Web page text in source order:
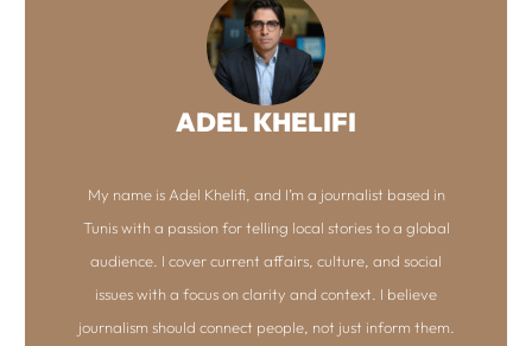
ADEL KHELIFI
My name is Adel Khelifi, and I’m a journalist based in
Tunis with a passion for telling local stories to a global
audience. I cover current affairs, culture, and social
issues with a focus on clarity and context. I believe
journalism should connect people, not just inform them.